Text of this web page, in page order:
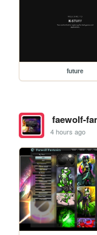
future
faewolf-
4 hours ago